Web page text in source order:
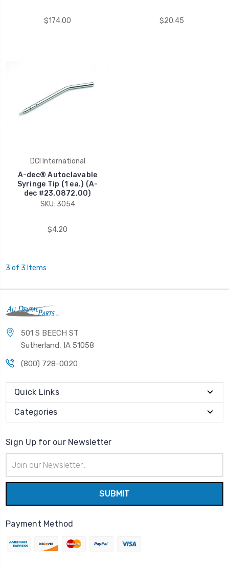
$174.00 $20.45
DCI International
A-dec® Autoclavable
Syringe Tip (1 ea.) (A-
dec #23.0872.00)
SKU: 3054
$4.20
3 of 3 Items
501 S BEECH ST
Sutherland, IA 51058
(800) 728-0020
Quick Links
Categories
Sign Up for our Newsletter
Address
Payment Method